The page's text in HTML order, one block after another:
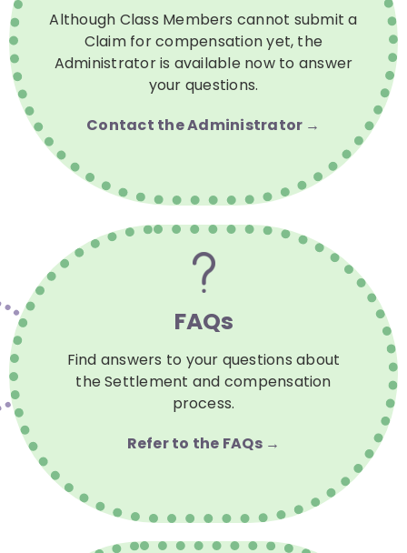
Although Class Members cannot submit a
Claim for compensation yet, the
Administrator is available now to answer
your questions.
Contact the Administrator →
FAQs
Find answers to your questions about
the Settlement and compensation
process.
Refer to the FAQs →